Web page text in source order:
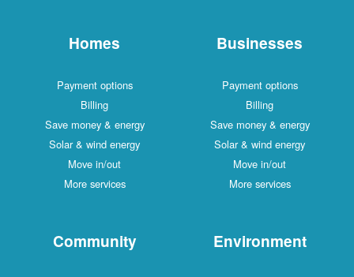
Homes
Payment options
Billing
Save money & energy
Solar & wind energy
Move in/out
More services
Businesses
Payment options
Billing
Save money & energy
Solar & wind energy
Move in/out
More services
Community Environment